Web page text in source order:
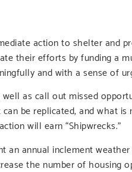
action to shelter and
their efforts by funding a
and with a sense of
as call out missed
be replicated, and what
will earn “Shipwrecks.”
an annual inclement
the number of housing